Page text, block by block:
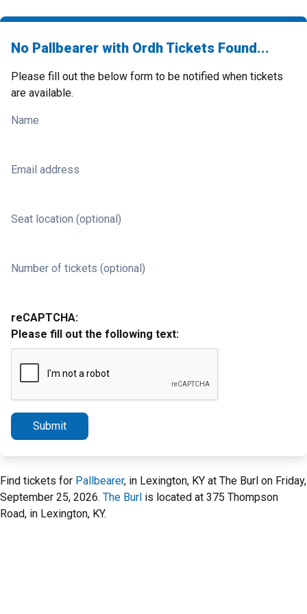
No Pallbearer with Ordh Tickets Found...
Please fill out the below form to be notified when tickets
are available.
Name
Email address
Seat location (optional)
Number of tickets (optional)
reCAPTCHA:
Please fill out the following text:
Submit
Find tickets for Pallbearer, in Lexington, KY at The Burl on Friday,
September 25, 2026. The Burl is located at 375 Thompson
Road, in Lexington, KY.